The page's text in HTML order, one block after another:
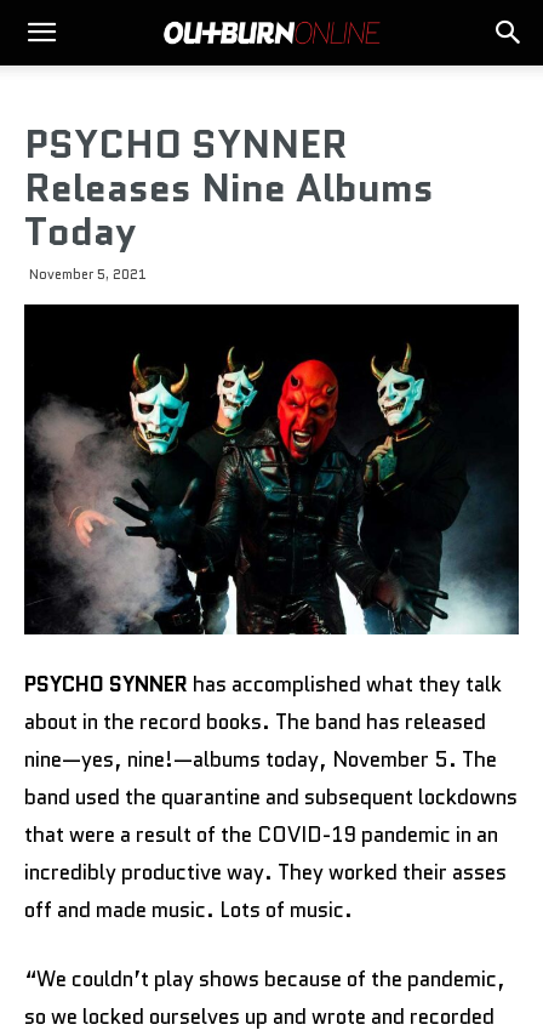
PSYCHO SYNNER
Releases Nine Albums
Today
November 5, 2021
PSYCHO SYNNER has accomplished what they talk
about in the record books. The band has released
nine—yes, nine!—albums today, November 5. The
band used the quarantine and subsequent lockdowns
that were a result of the COVID-19 pandemic in an
incredibly productive way. They worked their asses
off and made music. Lots of music.
“We couldn’t play shows because of the pandemic,
so we locked ourselves up and wrote and recorded